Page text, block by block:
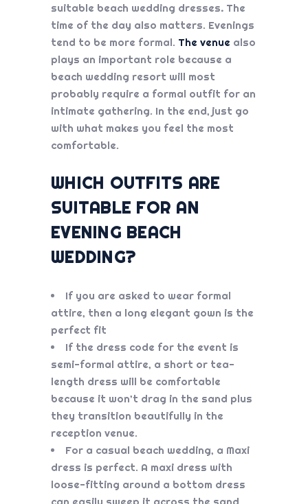
suitable beach wedding dresses. The
time of the day also matters. Evenings
tend to be more formal. The venue also
plays an important role because a
beach wedding resort will most
probably require a formal outfit for an
intimate gathering. In the end, just go
with what makes you feel the most
comfortable.
WHICH OUTFITS ARE
SUITABLE FOR AN
EVENING BEACH
WEDDING?
If you are asked to wear formal
attire, then a long elegant gown is the
perfect fit
If the dress code for the event is
semi-formal attire, a short or tea-
length dress will be comfortable
because it won’t drag in the sand plus
they transition beautifully in the
reception venue.
For a casual beach wedding, a Maxi
dress is perfect. A maxi dress with
loose-fitting around a bottom dress
can easily sweep it across the sand